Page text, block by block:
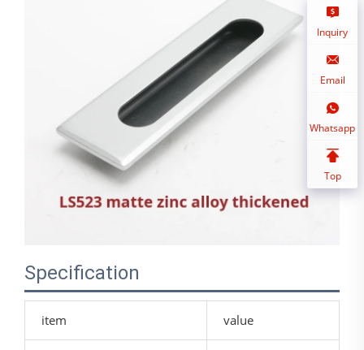
Specification
item value
Inquiry
Email
Whatsapp
Top